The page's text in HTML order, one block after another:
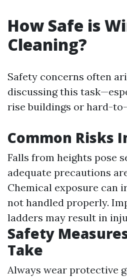
How Safe is
Cleaning?
Safety concerns often
discussing this
rise buildings or hard-
Common Risks
Falls from heights pose
adequate precautions
Chemical exposure can
not handled properly.
ladders may result in
Safety
Take
Always wear protective